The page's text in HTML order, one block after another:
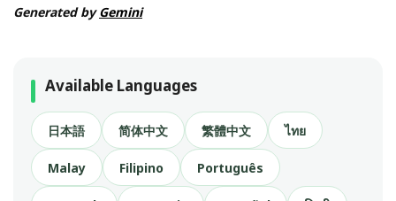
Generated byGemini
Available Languages
日本語 简体中文 繁體中文 ไทย
Malay Filipino Português